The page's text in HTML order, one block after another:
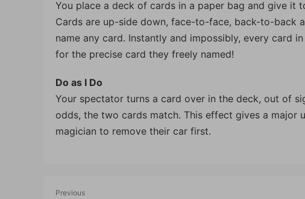
You place a deck of cards in a paper bag and give it
Cards are up-side down, face-to-face, back-to-back
name any card. Instantly and impossibly, every card
for the precise card they freely named!
Do as I Do
Your spectator turns a card over in the deck, out of
odds, the two cards match. This effect gives a
magician to remove their car first.
Previous